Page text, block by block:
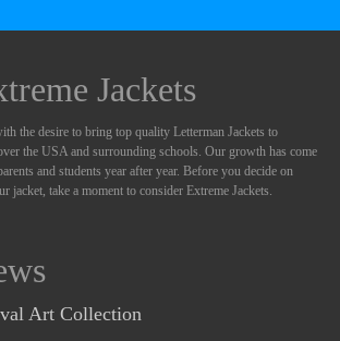
Jackets
the desire to bring top quality Letterman Jackets to
the USA and surrounding schools. Our growth has come
and students year after year. Before you decide on
jacket, take a moment to consider Extreme Jackets.
Art Collection